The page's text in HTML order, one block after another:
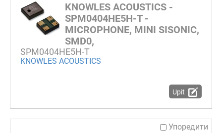
KNOWLES ACOUSTICS -
SPM0404HE5H-T -
MICROPHONE, MINI SISONIC,
SMD0,
SPM0404HE5H-T
KNOWLES ACOUSTICS
Upit
Упоредити